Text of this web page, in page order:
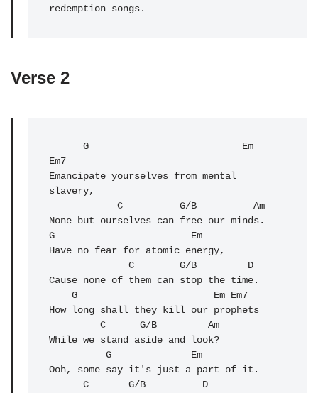
Verse 2
Em7
Emancipate yourselves from mental
slavery,
C
          G/B          Am
None but ourselves can free our minds.
G                        Em
Have no fear for atomic energy,
Cause none of them can stop the time.
How long shall they kill our prophets
While we stand aside and look?
          G
Em
Ooh, some say it's just a part of it.